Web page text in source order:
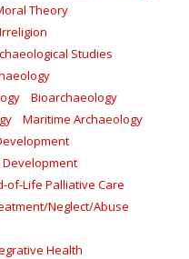
Theory
Studies
Bioarchaeology
Maritime Archaeology
Development
of-Life Palliative Care
Neglect/Abuse
Health